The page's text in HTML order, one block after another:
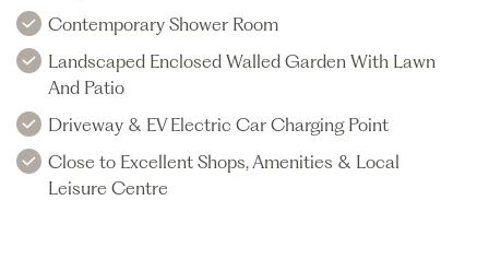
Contemporary Shower Room
Landscaped Enclosed Walled Garden With Lawn
And Patio
Driveway & EV Electric Car Charging Point
Close to Excellent Shops, Amenities & Local
Leisure Centre